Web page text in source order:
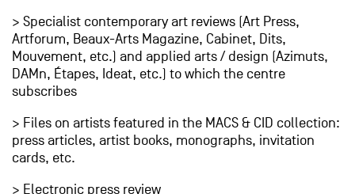
> Specialist contemporary art reviews (Art Press,
Artforum, Beaux-Arts Magazine, Cabinet, Dits,
Mouvement, etc.) and applied arts / design (Azimuts,
DAMn, Étapes, Ideat, etc.) to which the centre
subscribes
> Files on artists featured in the MACS & CID collection:
press articles, artist books, monographs, invitation
cards, etc.
> Electronic press review